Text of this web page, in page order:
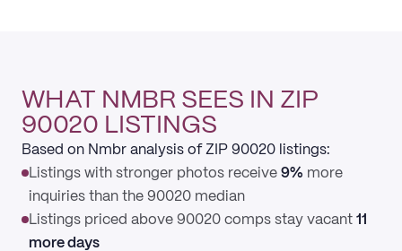
WHAT NMBR SEES IN ZIP
90020 LISTINGS
Based on Nmbr analysis of ZIP 90020 listings:
Listings with stronger photos receive 9% more
inquiries than the 90020 median
Listings priced above 90020 comps stay vacant 11
more days